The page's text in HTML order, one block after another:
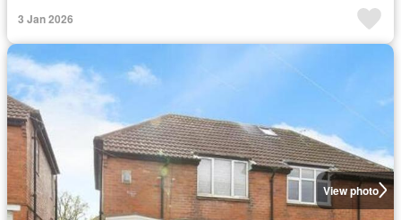
3 Jan 2026
View photo